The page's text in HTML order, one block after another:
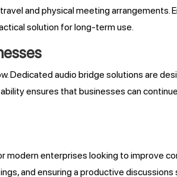
and physical meeting arrangements.
solution for long-term use.
Dedicated audio bridge solutions are
ensures that businesses can
enterprises looking to improve
and ensuring a productive